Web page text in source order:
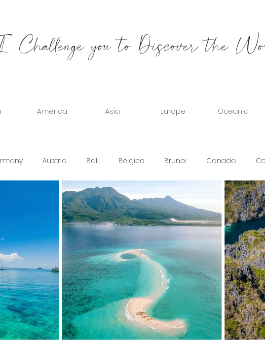
you to Discover the
America Asia Europe Oceania
Austria Bali Bélgica Brunei Canada
Arab Emirates Spain United States
Ireland Mauritius Iceland Italy Luxembourg
New York Netherlands